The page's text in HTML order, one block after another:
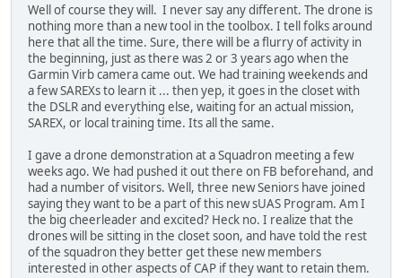
Well of course they will. I never say any different. The drone is
nothing more than a new tool in the toolbox. I tell folks around
here that all the time. Sure, there will be a flurry of activity in
the beginning, just as there was 2 or 3 years ago when the
Garmin Virb camera came out. We had training weekends and
a few SAREXs to learn it ... then yep, it goes in the closet with
the DSLR and everything else, waiting for an actual mission,
SAREX, or local training time. Its all the same.
I gave a drone demonstration at a Squadron meeting a few
weeks ago. We had pushed it out there on FB beforehand, and
had a number of visitors. Well, three new Seniors have joined
saying they want to be a part of this new sUAS Program. Am I
the big cheerleader and excited? Heck no. I realize that the
drones will be sitting in the closet soon, and have told the rest
of the squadron they better get these new members
interested in other aspects of CAP if they want to retain them.